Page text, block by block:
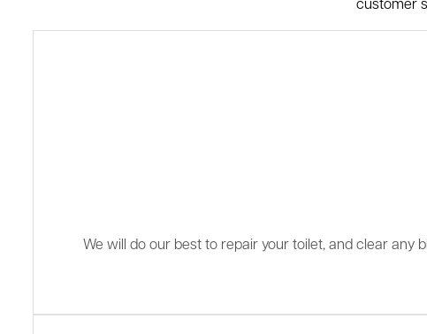
customer
We will do our best to repair your toilet, and clear any